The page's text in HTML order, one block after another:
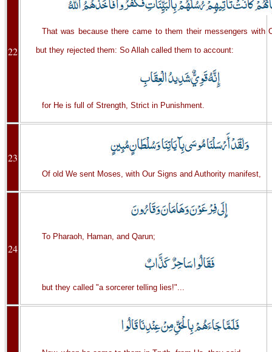
22
That was because there came to them their messengers with
but they rejected them: So Allah called them to account:
for He is full of Strength, Strict in Punishment.
23
Of old We sent Moses, with Our Signs and Authority manifest,
24
To Pharaoh, Haman, and Qarun;
but they called "a sorcerer telling lies!"...